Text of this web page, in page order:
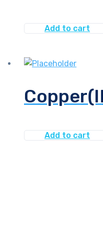
Add to cart
Add to cart